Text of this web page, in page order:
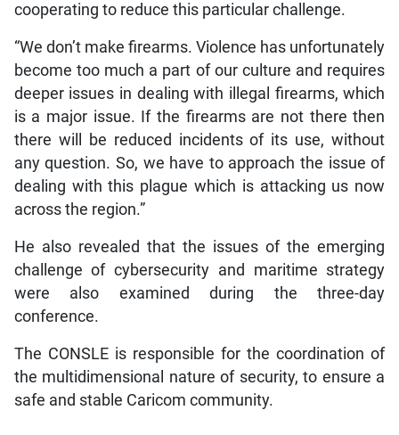
cooperating to reduce this particular challenge.
“We don’t make firearms. Violence has unfortunately
become too much a part of our culture and requires
deeper issues in dealing with illegal firearms, which
is a major issue. If the firearms are not there then
there will be reduced incidents of its use, without
any question. So, we have to approach the issue of
dealing with this plague which is attacking us now
across the region.”
He also revealed that the issues of the emerging
challenge of cybersecurity and maritime strategy
were also examined during the three-day
conference.
The CONSLE is responsible for the coordination of
the multidimensional nature of security, to ensure a
safe and stable Caricom community.